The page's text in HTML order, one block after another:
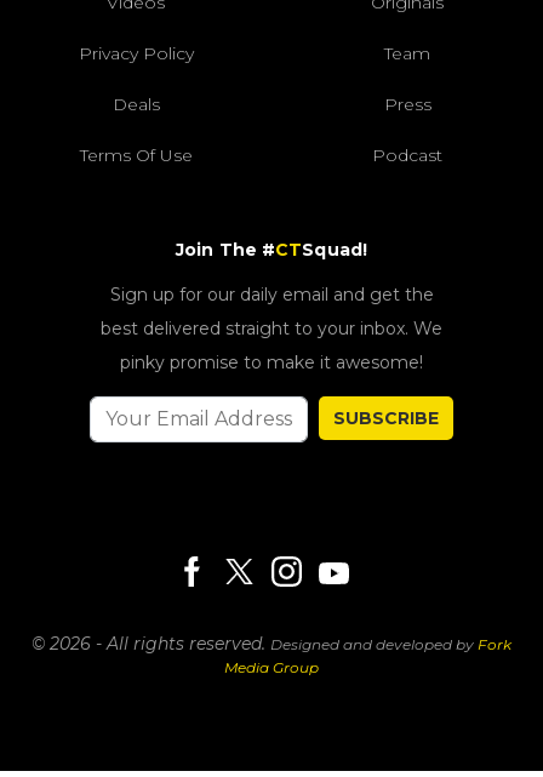
Privacy Policy Team
Deals Press
Terms Of Use Podcast
Join The #CTSquad!
Sign up for our daily email and get the
best delivered straight to your inbox. We
pinky promise to make it awesome!
SUBSCRIBE
© 2026 - All rights reserved. Designed and developed by Fork
Media Group